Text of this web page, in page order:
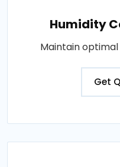
Humidity
Maintain
Get